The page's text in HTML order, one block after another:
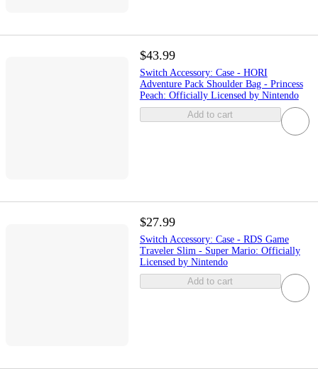
$43.99
Switch Accessory: Case - HORI
Adventure Pack Shoulder Bag - Princess
Peach: Officially Licensed by Nintendo
Add to cart
$27.99
Switch Accessory: Case - RDS Game
Traveler Slim - Super Mario: Officially
Licensed by Nintendo
Add to cart